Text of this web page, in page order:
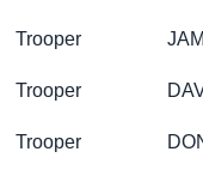
Trooper
Trooper
Trooper